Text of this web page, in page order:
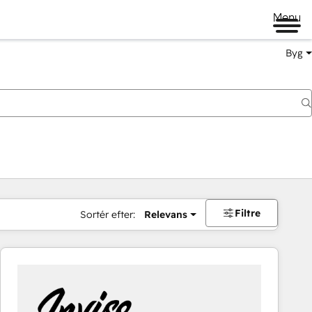
Menu
Byg
Sortér efter: Relevans Filtre